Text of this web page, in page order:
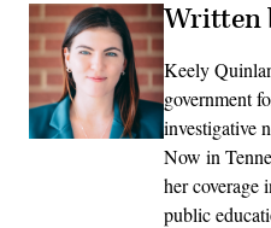
Written
Keely
government
investigative
Now in
her coverage
public